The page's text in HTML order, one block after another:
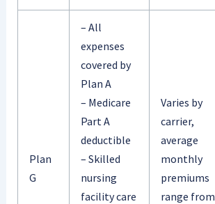
Plan
G
– All
expenses
covered by
Plan A
– Medicare
Part A
deductible
– Skilled
nursing
facility care
Varies by
carrier,
average
monthly
premiums
range from